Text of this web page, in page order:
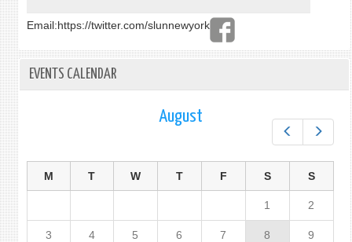
Email:https://twitter.com/slunnewyork
EVENTS CALENDAR
August
M T W T F S S
1 2
3 4 5 6 7 8 9